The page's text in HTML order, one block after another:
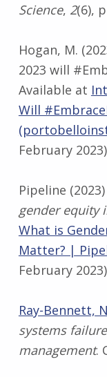
Science, 2(6),
Hogan, M.
2023 will
Available at
Will
February 2023)
Pipeline (2023)
gender equity
What is
Matter? |
February 2023)
Ray-Bennett, N
systems
management.